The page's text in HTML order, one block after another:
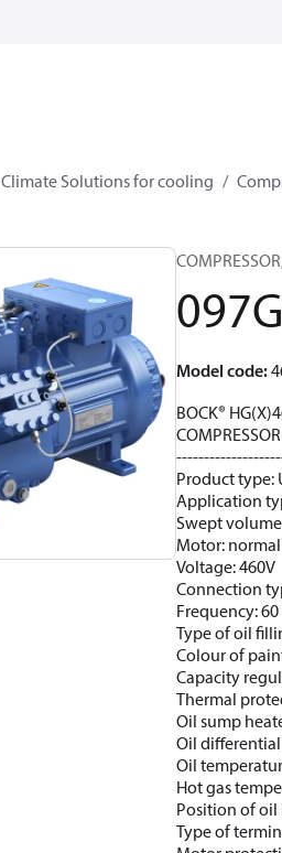
Climate Solutions for cooling
Model code:
BOCK®
Product type:
Application
Swept
Motor:
Voltage: 460V
Connection
Frequency: 60
Type of oil
Colour of
Capacity
Thermal
Oil sump
Oil differential
Oil
Hot gas
Position of
Type of